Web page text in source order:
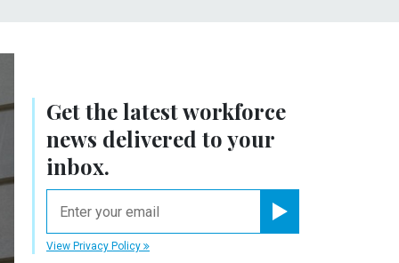
Get the latest workforce
news delivered to your
inbox.
View Privacy Policy